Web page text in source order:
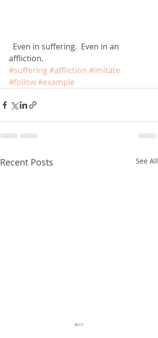
affliction.
#suffering#affliction #imitate
#follow#example
Recent Posts See All